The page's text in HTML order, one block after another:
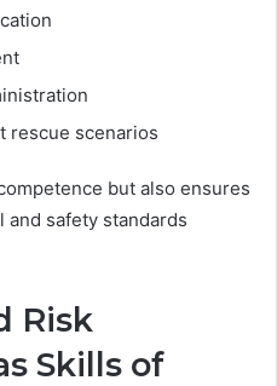
rescue scenarios
but also ensures
safety standards
Risk
Skills of